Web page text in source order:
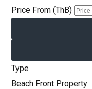
Price From (ThB)
Type
Beach Front Property